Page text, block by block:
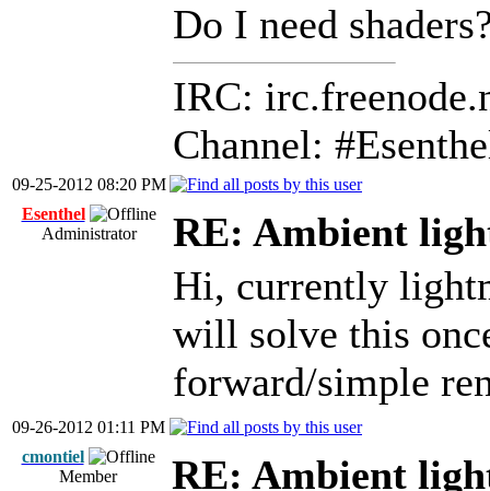
Do I need
IRC:
Channel:
09-25-2012 08:20 PM
Esenthel
Administrator
RE: Ambient
Hi, currently
will solve this
forward/simple
09-26-2012 01:11 PM
cmontiel
Member
RE: Ambient